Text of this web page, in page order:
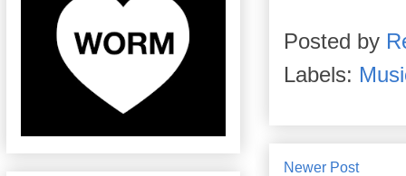
Posted by
Labels:
Newer Post